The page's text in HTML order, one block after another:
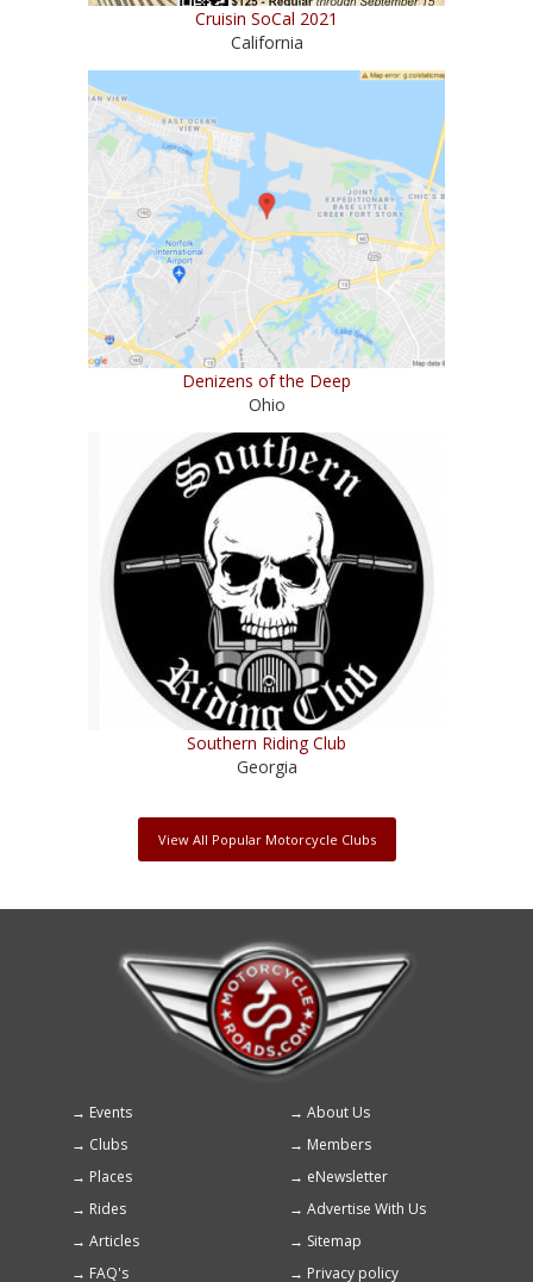
Cruisin SoCal 2021
California
Denizens of the Deep
Ohio
Southern Riding Club
Georgia
View All Popular Motorcycle Clubs
Footer
menu
Events
About Us
Clubs
Members
Places
eNewsletter
Rides
Advertise With Us
Articles
Sitemap
FAQ's
Privacy policy